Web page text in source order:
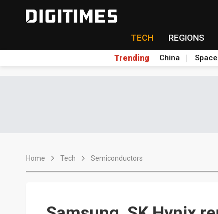
TECH REGIONS
Trending China
Home Tech Semiconductors